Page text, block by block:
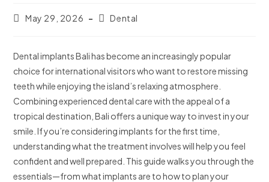
May 29, 2026 Dental
Dental implants Bali has become an increasingly popular
choice for international visitors who want to restore missing
teeth while enjoying the island’s relaxing atmosphere.
Combining experienced dental care with the appeal of a
tropical destination, Bali offers a unique way to invest in your
smile. If you’re considering implants for the first time,
understanding what the treatment involves will help you feel
confident and well prepared. This guide walks you through the
essentials—from what implants are to how to plan your